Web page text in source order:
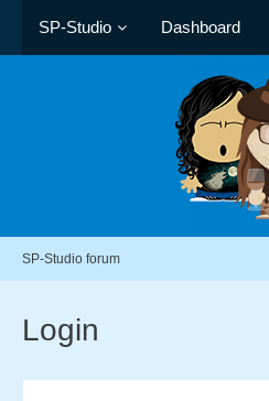
SP-Studio Dashboard
SP-Studio forum
Login